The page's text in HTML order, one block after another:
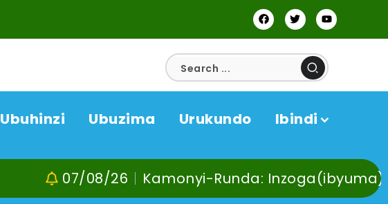
Ubuhinzi Ubuzima Urukundo Ibindi
Kamonyi-Runda: Inzoga(ibyuma) n’Ibinyobwa